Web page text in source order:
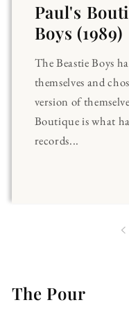
Paul's
Boys (1989)
The Beastie Boys
themselves and
version of
Boutique is what
records...
The Pour